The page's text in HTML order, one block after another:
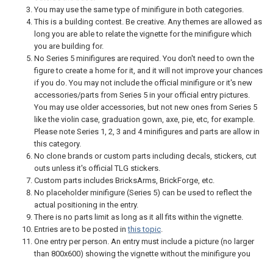
You may use the same type of minifigure in both categories.
This is a building contest. Be creative. Any themes are allowed as
long you are able to relate the vignette for the minifigure which
you are building for.
No Series 5 minifigures are required. You don't need to own the
figure to create a home for it, and it will not improve your chances
if you do. You may not include the official minifigure or it's new
accessories/parts from Series 5 in your official entry pictures.
You may use older accessories, but not new ones from Series 5
like the violin case, graduation gown, axe, pie, etc, for example.
Please note Series 1, 2, 3 and 4 minifigures and parts are allow in
this category.
No clone brands or custom parts including decals, stickers, cut
outs unless it's official TLG stickers.
Custom parts includes BricksArms, BrickForge, etc.
No placeholder minifigure (Series 5) can be used to reflect the
actual positioning in the entry.
There is no parts limit as long as it all fits within the vignette.
Entries are to be posted inthis topic
One entry per person. An entry must include a picture (no larger
than 800x600) showing the vignette without the minifigure you